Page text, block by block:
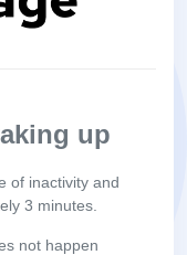
up
of inactivity and
3 minutes.
not happen